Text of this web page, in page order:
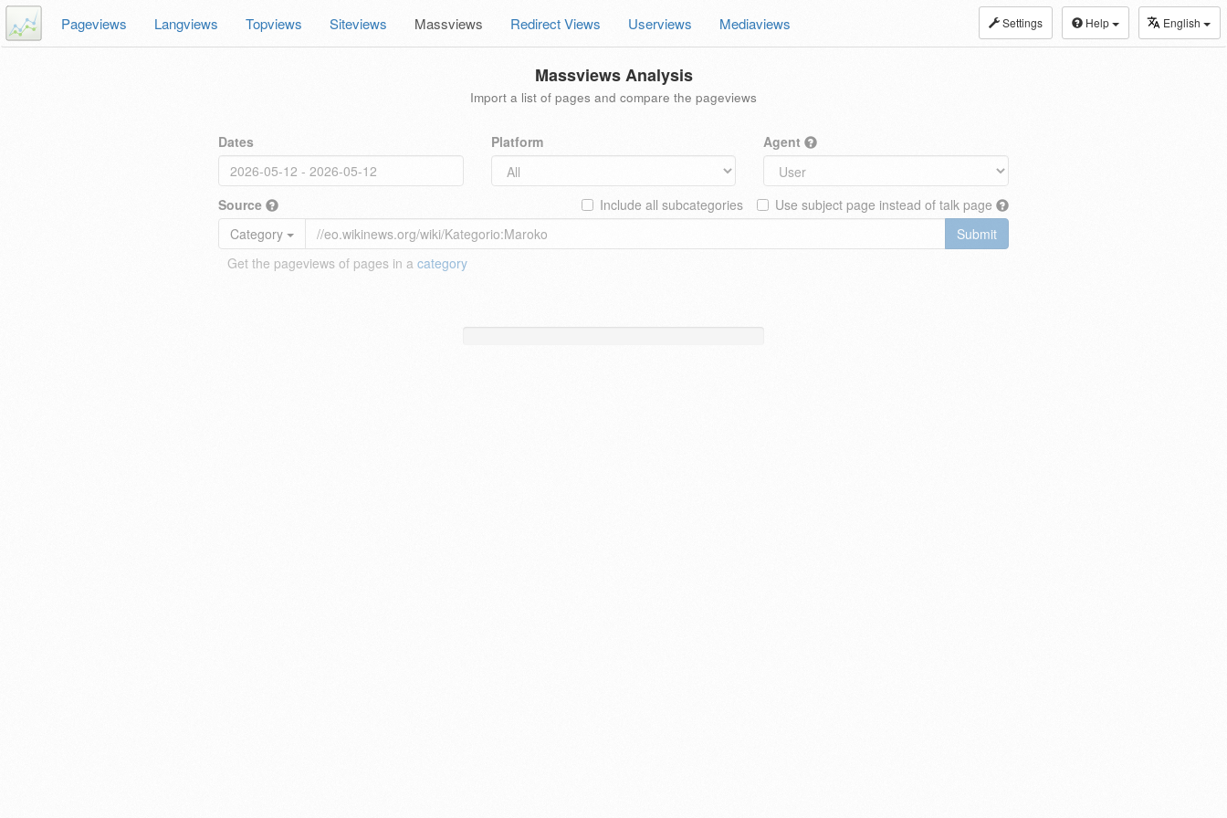
Settings Help English
Pageviews Langviews Topviews Siteviews Massviews Redirect Views Userviews Mediaviews
Massviews Analysis
Import a list of pages and compare the pageviews
Dates Platform Agent
Source Use subject page instead of talk page
Include all subcategories
Category
Submit
Get the pageviews of pages in a category